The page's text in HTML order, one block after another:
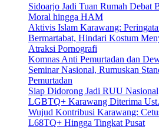
Sidoarjo Jadi Tuan Rumah Debat
Moral hingga HAM
Aktivis Islam Karawang:
Bermartabat, Hindari Kostum
Atraksi Pornografi
Komnas Anti Pemurtadan dan
Seminar Nasional, Rumuskan
Pemurtadan
Siap Didorong Jadi RUU
LGBTQ+ Karawang Diterima
Wujud Kontribusi Karawang:
L68TQ+ Hingga Tingkat Pusat